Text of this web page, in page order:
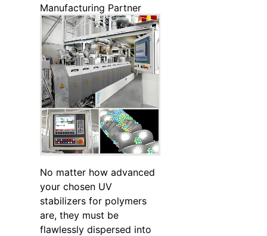
Manufacturing Partner
No matter how advanced
your chosen UV
stabilizers for polymers
are, they must be
flawlessly dispersed into